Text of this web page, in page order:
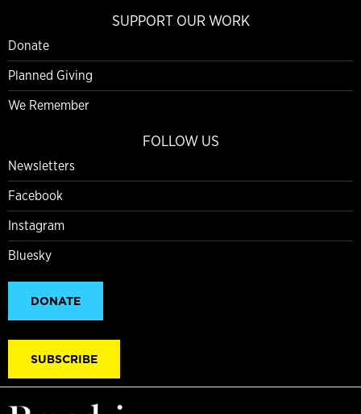
SUPPORT OUR WORK
Donate
Planned Giving
We Remember
FOLLOW US
Newsletters
Facebook
Instagram
Bluesky
DONATE
SUBSCRIBE